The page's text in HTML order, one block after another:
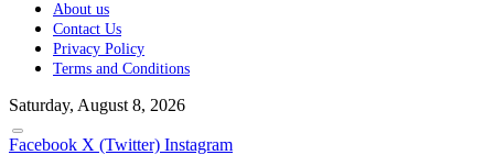
About us
Contact Us
Privacy Policy
Terms and Conditions
Saturday, August 8, 2026
Facebook X (Twitter) Instagram